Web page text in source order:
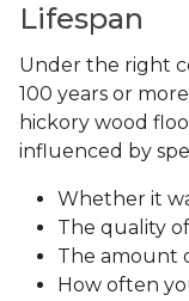
Lifespan
Under the right
100 years or
hickory wood
influenced by
Whether it
The quality
The amount
How often